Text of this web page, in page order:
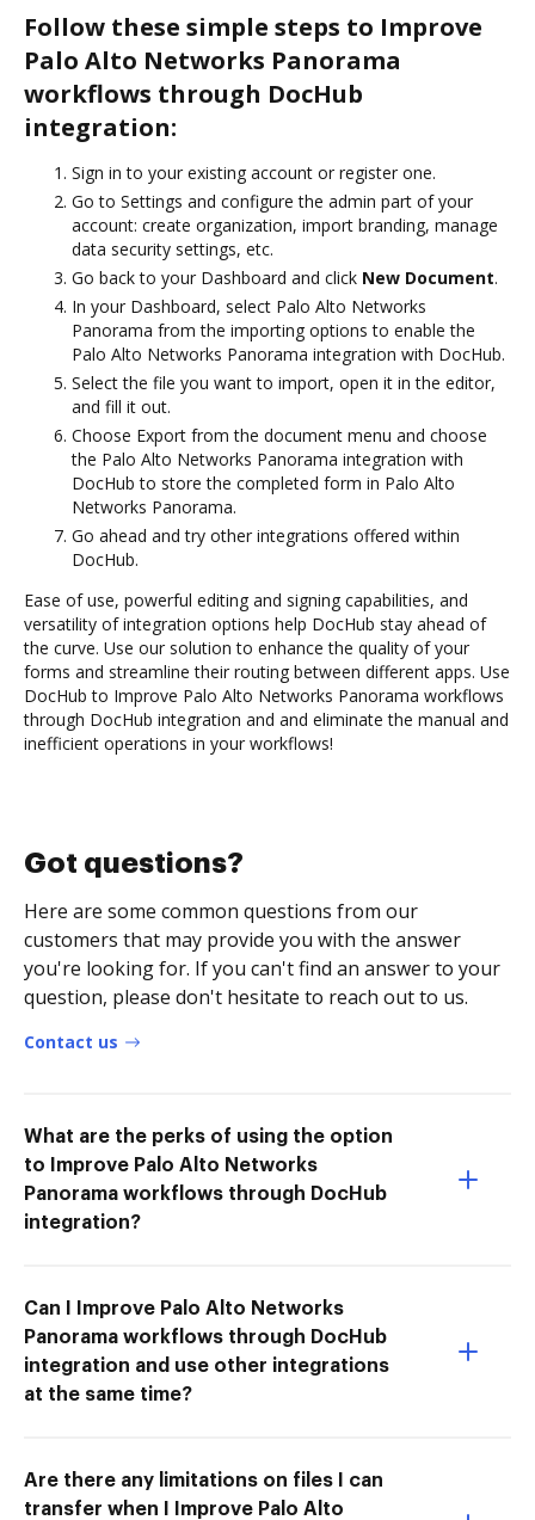
Follow these simple steps to Improve
Palo Alto Networks Panorama
workflows through DocHub
integration:
Sign in to your existing account or register one.
Go to Settings and configure the admin part of your
account: create organization, import branding, manage
data security settings, etc.
Go back to your Dashboard and click New Document.
In your Dashboard, select Palo Alto Networks
Panorama from the importing options to enable the
Palo Alto Networks Panorama integration with DocHub.
Select the file you want to import, open it in the editor,
and fill it out.
Choose Export from the document menu and choose
the Palo Alto Networks Panorama integration with
DocHub to store the completed form in Palo Alto
Networks Panorama.
Go ahead and try other integrations offered within
DocHub.
Ease of use, powerful editing and signing capabilities, and
versatility of integration options help DocHub stay ahead of
the curve. Use our solution to enhance the quality of your
forms and streamline their routing between different apps. Use
DocHub to Improve Palo Alto Networks Panorama workflows
through DocHub integration and and eliminate the manual and
inefficient operations in your workflows!
Got questions?
Here are some common questions from our
customers that may provide you with the answer
you're looking for. If you can't find an answer to your
question, please don't hesitate to reach out to us.
Contact us
What are the perks of using the option
to Improve Palo Alto Networks
Panorama workflows through DocHub
integration?
Can I Improve Palo Alto Networks
Panorama workflows through DocHub
integration and use other integrations
at the same time?
Are there any limitations on files I can
transfer when I Improve Palo Alto